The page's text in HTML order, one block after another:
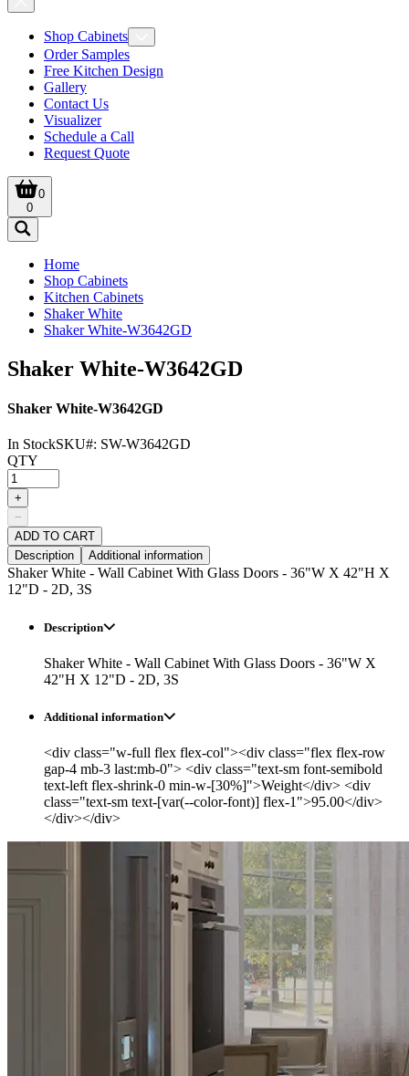
Shop Cabinets
Order Samples
Free Kitchen Design
Gallery
Contact Us
Visualizer
Schedule a Call
Request Quote
0
0
Home
Shop Cabinets
Kitchen Cabinets
Shaker White
Shaker White-W3642GD
Shaker White-W3642GD
Shaker White-W3642GD
In StockSKU#: SW-W3642GD
QTY
+
−
ADD TO CART
Description
Additional information
Shaker White - Wall Cabinet With Glass Doors - 36"W X 42"H X
12"D - 2D, 3S
Description
Shaker White - Wall Cabinet With Glass Doors - 36"W X
42"H X 12"D - 2D, 3S
Additional information
<div class="w-full flex flex-col"><div class="flex flex-row
gap-4 mb-3 last:mb-0"> <div class="text-sm font-semibold
text-left flex-shrink-0 min-w-[30%]">Weight</div> <div
class="text-sm text-[var(--color-font)] flex-1">95.00</div>
</div></div>